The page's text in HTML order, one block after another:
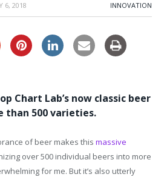
6, 2018 INNOVATION
Chart Lab’s now classic beer
than 500 varieties.
of beer makes this massive
over 500 individual beers into more
for me. But it’s also utterly